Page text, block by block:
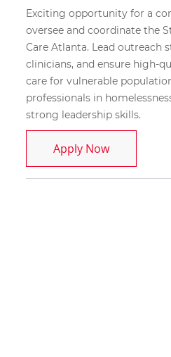
Exciting opportunity for a
oversee and coordinate the
Care Atlanta. Lead outreach
clinicians, and ensure high-
care for vulnerable
professionals in
strong leadership skills.
Apply NowStreet